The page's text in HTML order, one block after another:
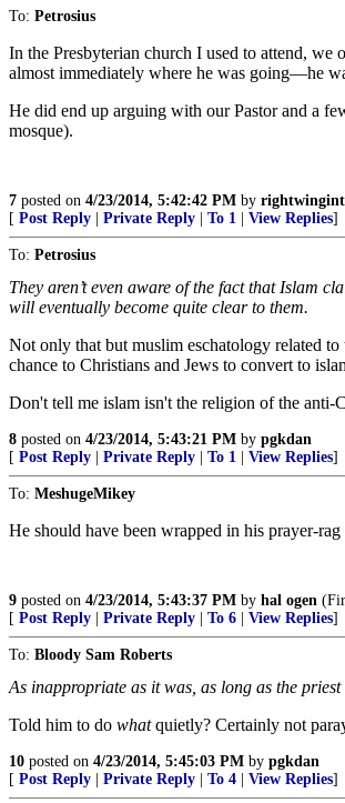
To: Petrosius
In the Presbyterian church I used to attend, we
almost immediately where he was going—he
He did end up arguing with our Pastor and a
mosque).
7 posted on 4/23/2014, 5:42:42 PM by
[ Post Reply Private Reply To 1 View Replies]
To: Petrosius
They aren’t even aware of the fact that Islam
will eventually become quite clear to them.
Not only that but muslim eschatology related
chance to Christians and Jews to convert to
Don't tell me islam isn't the religion of the anti-
8 posted on 4/23/2014, 5:43:21 PM by pgkdan
[ Post Reply Private Reply To 1 View Replies]
To: MeshugeMikey
He should have been wrapped in his prayer-
9 posted on 4/23/2014, 5:43:37 PM by hal ogen
[ Post Reply Private Reply To 6 View Replies]
To: Bloody Sam Roberts
As inappropriate as it was, as long as the
Told him to do whatquietly? Certainly not
10 posted on 4/23/2014, 5:45:03 PM by pgkdan
[ Post Reply Private Reply To 4 View Replies]